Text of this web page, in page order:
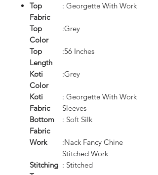
Top
Fabric
: Georgette With Work
Top
Color
:Grey
Top
Length
:56 Inches
Koti
Color
:Grey
Koti
Fabric
: Georgette With Work
Sleeves
Bottom
Fabric
: Soft Silk
Work
:Nack Fancy Chine
Stitched Work
Stitching : Stitched